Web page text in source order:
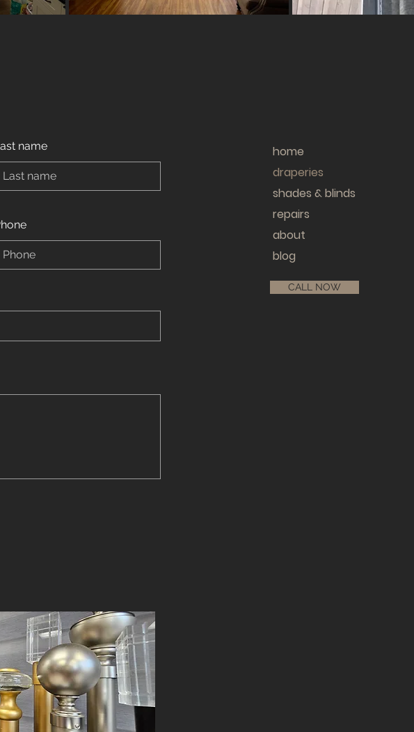
name
home
draperies
shades & blinds
repairs
about
blog
CALL NOW